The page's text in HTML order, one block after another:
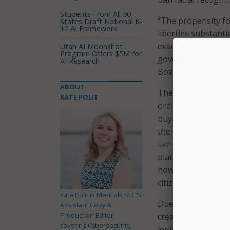
“The propensity
liberties
exacerbate racial
government
Board of
The ban on facial
ordinance. City
buying new
the ordinance
like San
plate readers,
how the
citizen complaints
Due to the
create or revise
Students From All 50
States Draft National K-
12 AI Framework
Utah AI Moonshot
Program Offers $5M for
AI Research
ABOUT
KATE POLIT
Kate Polit is MeriTalk SLG's
Assistant Copy &
Production Editor,
covering Cybersecurity,